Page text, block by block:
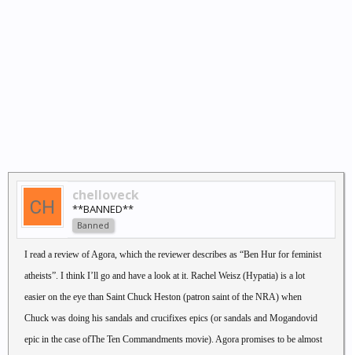
chelloveck
**BANNED**
Banned
I read a review of Agora, which the reviewer describes as “Ben Hur for feminist
atheists”. I think I’ll go and have a look at it. Rachel Weisz (Hypatia) is a lot
easier on the eye than Saint Chuck Heston (patron saint of the NRA) when
Chuck was doing his sandals and crucifixes epics (or sandals and Mogandovid
epic in the case ofThe Ten Commandments movie). Agora promises to be almost